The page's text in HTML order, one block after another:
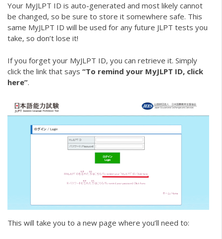
Your MyJLPT ID is auto-generated and most likely cannot
be changed, so be sure to store it somewhere safe. This
same MyJLPT ID will be used for any future JLPT tests you
take, so don’t lose it!
If you forget your MyJLPT ID, you can retrieve it. Simply
click the link that says “To remind your MyJLPT ID, click
here”.
This will take you to a new page where you’ll need to: